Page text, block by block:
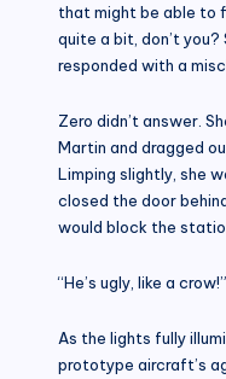
that might be able to
quite a bit, don’t you?
responded with a
Zero didn’t answer.
Martin and dragged
Limping slightly, she
closed the door
would block the
“He’s ugly, like a
As the lights fully
prototype aircraft’s